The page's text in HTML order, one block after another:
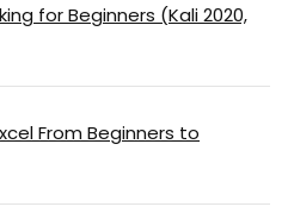
for Beginners (Kali 2020,
From Beginners to